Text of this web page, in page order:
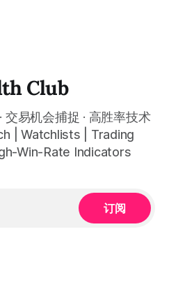
crypto,
Club
交易机会捕捉 · 高胜率技术
| Watchlists | Trading
Win-Rate Indicators
订阅